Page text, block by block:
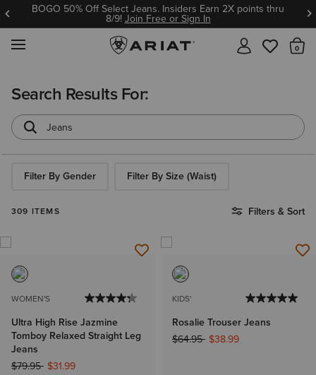
Insiders Earn 2X points thru
Free or Sign In
Ariat Insiders get
Search Results For:
309 ITEMS Filters & Sort
Filter By Gender Filter By Size (Waist)
WOMEN'S
Ultra High Rise Jazmine
Tomboy Relaxed Straight Leg
Jeans
Price reduced from
$79.95to$31.99
KIDS'
Rosalie Trouser Jeans
Price reduced from
$64.95to$38.99